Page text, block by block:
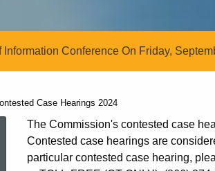
Conference On Friday,
Case Hearings 2024
Contested
The Commission's contested case
Contested case hearings are
particular contested case hearing,